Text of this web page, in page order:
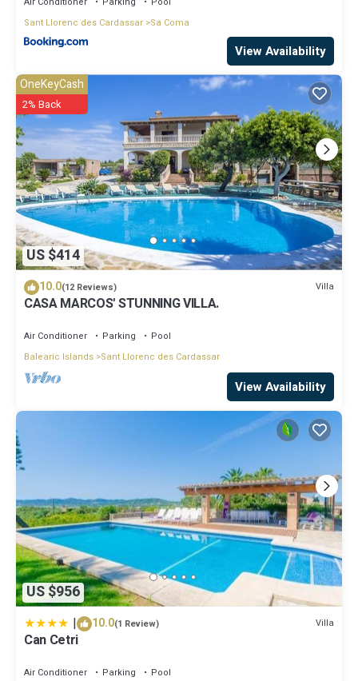
Sant Llorenc des Cardassar Sa Coma
View Availability
US $414
OneKeyCash
2% Back
10.0(12 Reviews) Villa
CASA MARCOS' STUNNING VILLA.
Air Conditioner Parking
Pool
Balearic Islands Sant Llorenc des Cardassar
View Availability
US $956
| 10.0(1 Review) Villa
Can Cetri
Air Conditioner Parking
Pool